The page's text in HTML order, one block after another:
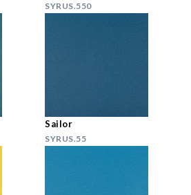
SYRUS.550
Sailor
SYRUS.55